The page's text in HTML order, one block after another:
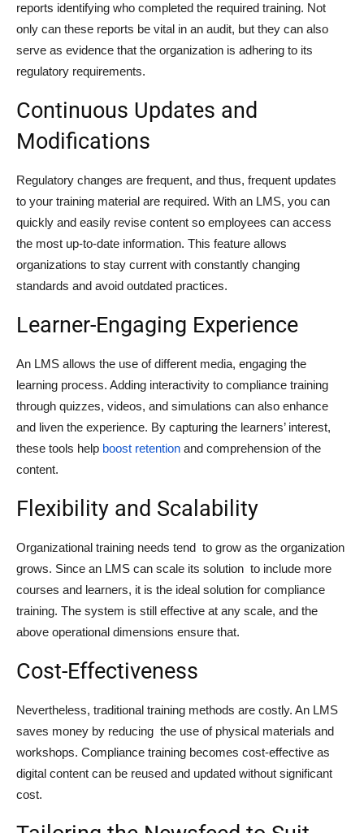
reports identifying who completed the required training. Not
only can these reports be vital in an audit, but they can also
serve as evidence that the organization is adhering to its
regulatory requirements.
Continuous Updates and
Modifications
Regulatory changes are frequent, and thus, frequent updates
to your training material are required. With an LMS, you can
quickly and easily revise content so employees can access
the most up-to-date information. This feature allows
organizations to stay current with constantly changing
standards and avoid outdated practices.
Learner-Engaging Experience
An LMS allows the use of different media, engaging the
learning process. Adding interactivity to compliance training
through quizzes, videos, and simulations can also enhance
and liven the experience. By capturing the learners’ interest,
these tools help boost retention and comprehension of the
content.
Flexibility and Scalability
Organizational training needs tend to grow as the organization
grows. Since an LMS can scale its solution to include more
courses and learners, it is the ideal solution for compliance
training. The system is still effective at any scale, and the
above operational dimensions ensure that.
Cost-Effectiveness
Nevertheless, traditional training methods are costly. An LMS
saves money by reducing the use of physical materials and
workshops. Compliance training becomes cost-effective as
digital content can be reused and updated without significant
cost.